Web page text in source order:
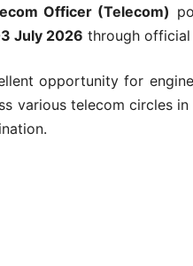
Officer (Telecom)
July 2026 through official
opportunity for
various telecom circles